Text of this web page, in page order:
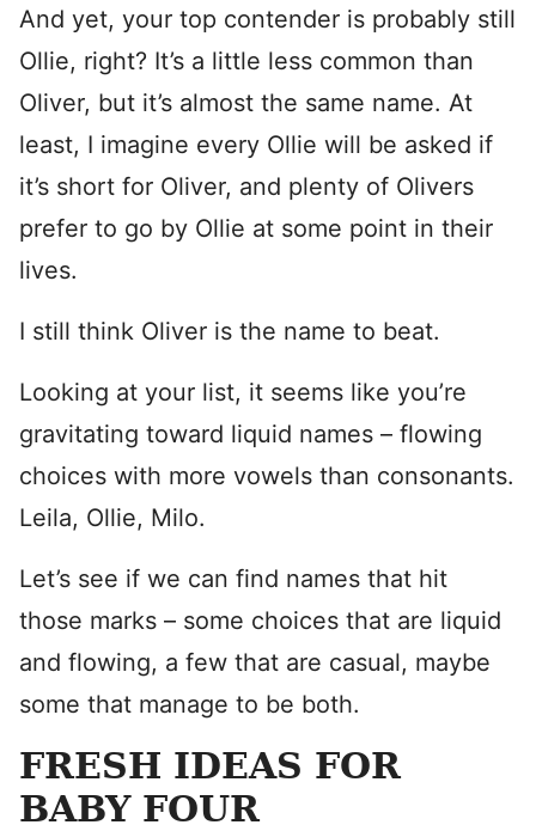
And yet, your top contender is probably still
Ollie, right? It’s a little less common than
Oliver, but it’s almost the same name. At
least, I imagine every Ollie will be asked if
it’s short for Oliver, and plenty of Olivers
prefer to go by Ollie at some point in their
lives.
I still think Oliver is the name to beat.
Looking at your list, it seems like you’re
gravitating toward liquid names – flowing
choices with more vowels than consonants.
Leila, Ollie, Milo.
Let’s see if we can find names that hit
those marks – some choices that are liquid
and flowing, a few that are casual, maybe
some that manage to be both.
FRESH IDEAS FOR
BABY FOUR